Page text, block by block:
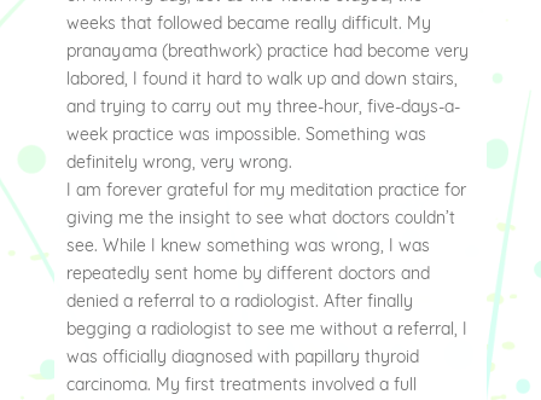
weeks that followed became really difficult. My
pranayama (breathwork) practice had become very
labored, I found it hard to walk up and down stairs,
and trying to carry out my three-hour, five-days-a-
week practice was impossible. Something was
definitely wrong, very wrong.
I am forever grateful for my meditation practice for
giving me the insight to see what doctors couldn’t
see. While I knew something was wrong, I was
repeatedly sent home by different doctors and
denied a referral to a radiologist. After finally
begging a radiologist to see me without a referral, I
was officially diagnosed with papillary thyroid
carcinoma. My first treatments involved a full